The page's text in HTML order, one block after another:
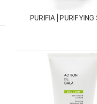
HydraPlus
LOG IN FOR PRICING
PURIFIA | PURIFYING